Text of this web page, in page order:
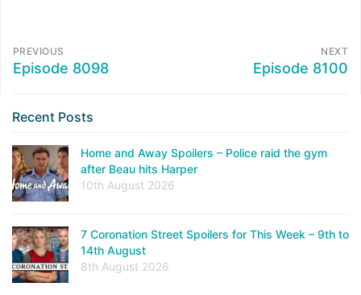
PREVIOUS
Episode 8098
NEXT
Episode 8100
Recent Posts
Home and Away Spoilers – Police raid the gym
after Beau hits Harper
10th August 2026
7 Coronation Street Spoilers for This Week – 9th to
14th August
8th August 2026